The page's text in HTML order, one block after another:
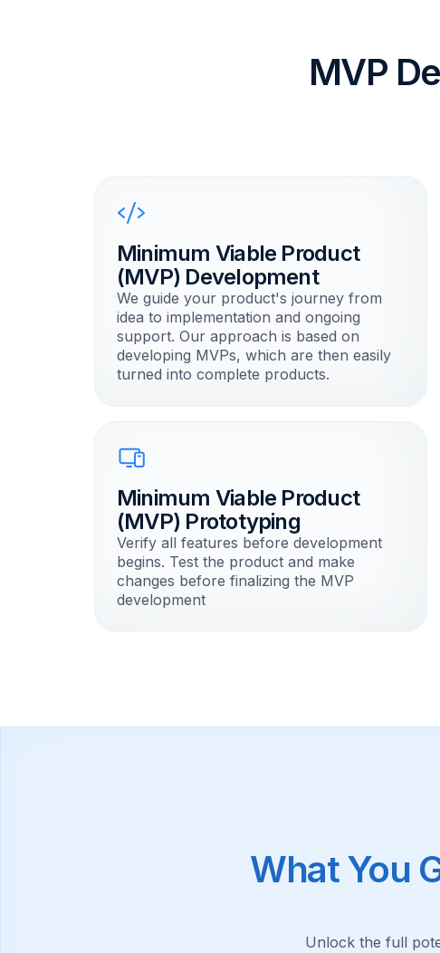
MVP
Minimum Viable Product
(MVP) Development
We guide your product's journey from
idea to implementation and ongoing
support. Our approach is based on
developing MVPs, which are then easily
turned into complete products.
Minimum Viable Product
(MVP) Prototyping
Verify all features before development
begins. Test the product and make
changes before finalizing the MVP
development
What You
Unlock the full